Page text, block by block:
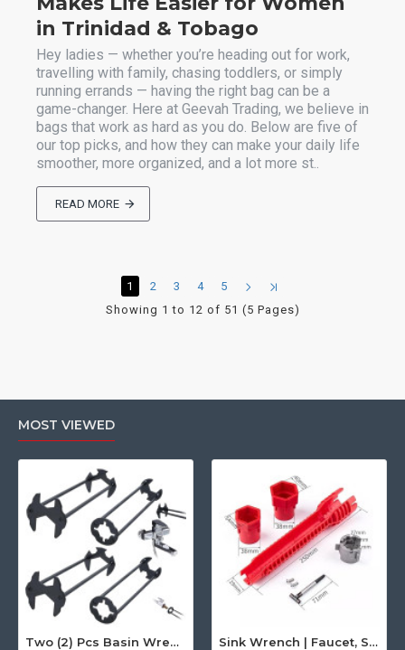
in Trinidad & Tobago
Hey ladies — whether you’re heading out for work,
travelling with family, chasing toddlers, or simply
running errands — having the right bag can be a
game-changer. Here at Geevah Trading, we believe in
bags that work as hard as you do. Below are five of
our top picks, and how they can make your daily life
smoother, more organized, and a lot more st..
READ MORE
1 2 3 4
5
Showing 1 to 12 of 51 (5 Pages)
MOST VIEWED
Two (2) Pcs Basin Wrench Multifunctional Sink Wrench 7 Sizes Faucet Tool Plumbers Wrench Universal Socket Wrench Plumbing Tools for Tight Spaces Kitchen Bathroom Home
Sink Wrench | Faucet, Sink, Water Pipe Installer Repair Wrench Tool For Basin, Toilet, Bathroom, Pipe And Kitchen | Smart Plumbing Tool